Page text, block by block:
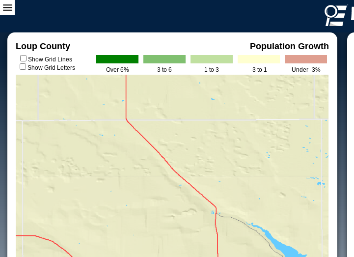
Loup County Population Growth
Show Grid Lines
Show Grid Letters
Over 6% 3 to 6 1 to 3 -3 to 1 Under -3%